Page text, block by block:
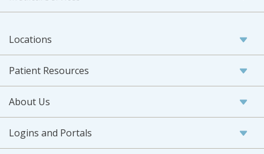
Locations
Patient Resources
About Us
Logins and Portals